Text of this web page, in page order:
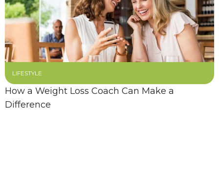
LIFESTYLE
How a Weight Loss Coach Can Make a
Difference